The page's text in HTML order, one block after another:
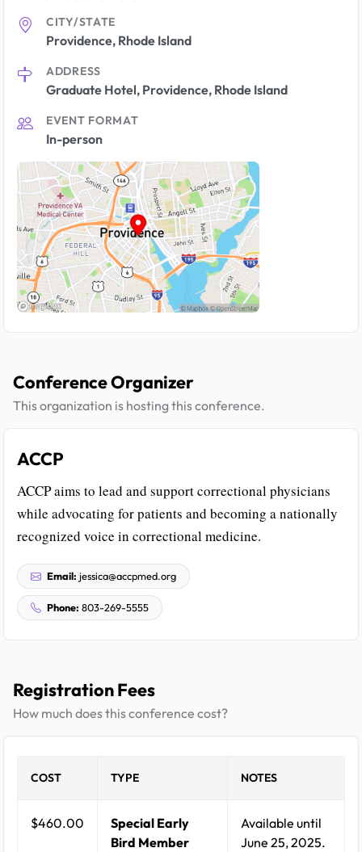
CITY/STATE
Providence, Rhode Island
ADDRESS
Graduate Hotel, Providence, Rhode Island
EVENT FORMAT
In-person
Conference Organizer
This organization is hosting this conference.
ACCP
ACCP aims to lead and support correctional physicians
while advocating for patients and becoming a nationally
recognized voice in correctional medicine.
Email: jessica@accpmed.org
Phone: 803-269-5555
Registration Fees
How much does this conference cost?
COST TYPE NOTES
$460.00
Special Early
Bird Member
Available until
June 25, 2025.